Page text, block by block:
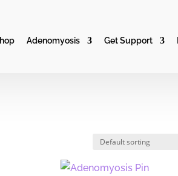
Adenomyosis Get Support